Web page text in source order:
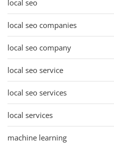
local seo
local seo companies
local seo company
local seo service
local seo services
local services
machine learning